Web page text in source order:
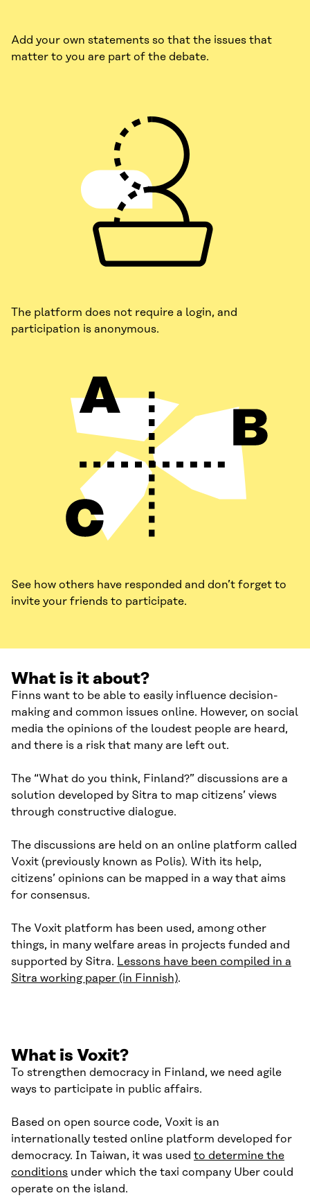
Add your own statements so that the issues that
matter to you are part of the debate.
The platform does not require a login, and
participation is anonymous.
See how others have responded and don’t forget to
invite your friends to participate.
What is it about?
Finns want to be able to easily influence decision-
making and common issues online. However, on social
media the opinions of the loudest people are heard,
and there is a risk that many are left out.
The “What do you think, Finland?” discussions are a
solution developed by Sitra to map citizens’ views
through constructive dialogue.
The discussions are held on an online platform called
Voxit (previously known as Polis). With its help,
citizens’ opinions can be mapped in a way that aims
for consensus.
The Voxit platform has been used, among other
things, in many welfare areas in projects funded and
supported by Sitra. Lessons have been compiled in a
Sitra working paper (in Finnish).
What is Voxit?
To strengthen democracy in Finland, we need agile
ways to participate in public affairs.
Based on open source code, Voxit is an
internationally tested online platform developed for
democracy. In Taiwan, it was used to determine the
conditions under which the taxi company Uber could
operate on the island.